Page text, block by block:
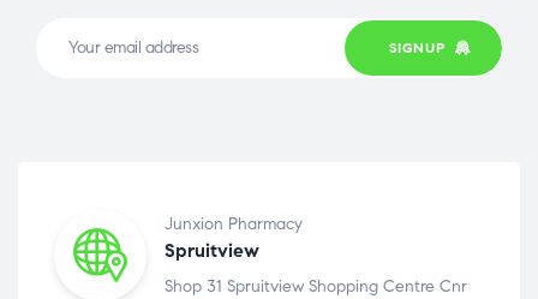
SIGNUP
Junxion Pharmacy
Spruitview
Shop 31 Spruitview Shopping Centre Cnr